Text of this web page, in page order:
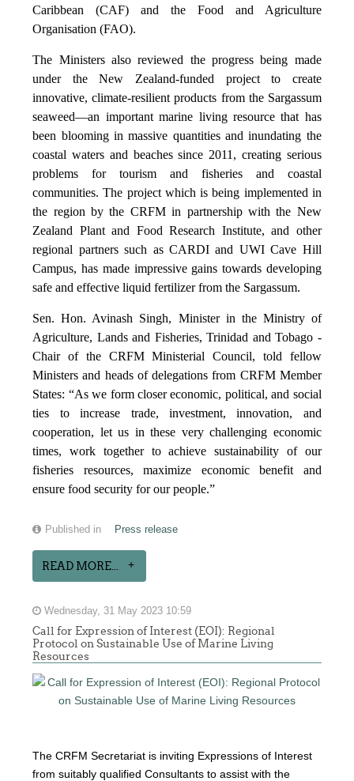
Caribbean (CAF) and the Food and Agriculture
Organisation (FAO).
The Ministers also reviewed the progress being made
under the New Zealand-funded project to create
innovative, climate-resilient products from the Sargassum
seaweed—an important marine living resource that has
been blooming in massive quantities and inundating the
coastal waters and beaches since 2011, creating serious
problems for tourism and fisheries and coastal
communities. The project which is being implemented in
the region by the CRFM in partnership with the New
Zealand Plant and Food Research Institute, and other
regional partners such as CARDI and UWI Cave Hill
Campus, has made impressive gains towards developing
safe and effective liquid fertilizer from the Sargassum.
Sen. Hon. Avinash Singh, Minister in the Ministry of
Agriculture, Lands and Fisheries, Trinidad and Tobago -
Chair of the CRFM Ministerial Council, told fellow
Ministers and heads of delegations from CRFM Member
States: “As we form closer economic, political, and social
ties to increase trade, investment, innovation, and
cooperation, let us in these very challenging economic
times, work together to achieve sustainability of our
fisheries resources, maximize economic benefit and
ensure food security for our people.”
Published in Press release
READ MORE...
Wednesday, 31 May 2023 10:59
Call for Expression of Interest (EOI): Regional
Protocol on Sustainable Use of Marine Living
Resources
The CRFM Secretariat is inviting Expressions of Interest
from suitably qualified Consultants to assist with the